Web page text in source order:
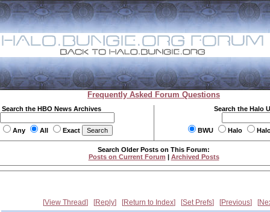
Frequently Asked Forum Questions
Search the HBO News Archives
Any All Exact
Search the Halo
BWU Halo
Search Older Posts on This Forum:
Posts on Current Forum | Archived Posts
View Thread Reply Return to Index Set Prefs Previous